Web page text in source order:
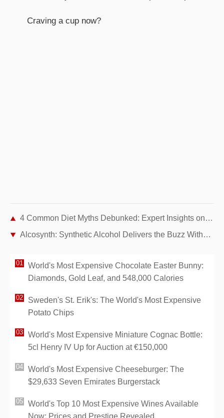
Craving a cup now?
4 Common Diet Myths Debunked: Expert Insights on Healthy Eating
Alcosynth: Synthetic Alcohol Delivers the Buzz Without Hangovers or Health Risks
World's Most Expensive Chocolate Easter Bunny:
Diamonds, Gold Leaf, and 548,000 Calories
Sweden's St. Erik's: The World's Most Expensive
Potato Chips
World's Most Expensive Miniature Cognac Bottle:
5cl Henry IV Up for Auction at €150,000
World's Most Expensive Cheeseburger: The
$29,633 Seven Emirates Burgerstack
World's Top 10 Most Expensive Wines Available
Now: Prices and Prestige Revealed